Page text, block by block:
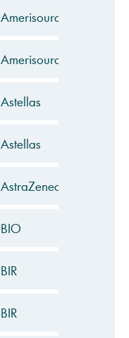
AmerisourceBergen
AmerisourceBergen
Astellas
Astellas
AstraZeneca
BIO
BIR
BIR